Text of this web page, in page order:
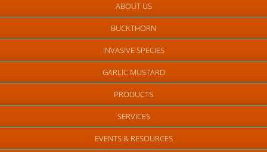
ABOUT US
BUCKTHORN
INVASIVE SPECIES
GARLIC MUSTARD
PRODUCTS
SERVICES
EVENTS & RESOURCES